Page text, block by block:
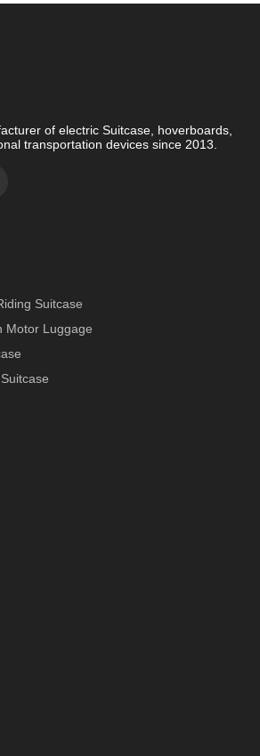
of electric Suitcase, hoverboards,
transportation devices since 2013.
Suitcase
Motor Luggage